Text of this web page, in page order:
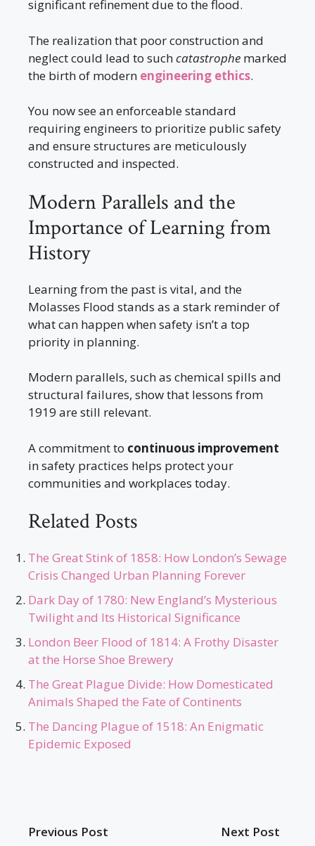
significant refinement due to the flood.
The realization that poor construction and
neglect could lead to suchcatastrophe marked
the birth of modern engineering ethics.
You now see an enforceable standard
requiring engineers to prioritize public safety
and ensure structures are meticulously
constructed and inspected.
Modern Parallels and the
Importance of Learning from
History
Learning from the past is vital, and the
Molasses Flood stands as a stark reminder of
what can happen when safety isn’t a top
priority in planning.
Modern parallels, such as chemical spills and
structural failures, show that lessons from
1919 are still relevant.
A commitment to continuous improvement
in safety practices helps protect your
communities and workplaces today.
Related Posts
The Great Stink of 1858: How London’s Sewage
Crisis Changed Urban Planning Forever
Dark Day of 1780: New England’s Mysterious
Twilight and Its Historical Significance
London Beer Flood of 1814: A Frothy Disaster
at the Horse Shoe Brewery
The Great Plague Divide: How Domesticated
Animals Shaped the Fate of Continents
The Dancing Plague of 1518: An Enigmatic
Epidemic Exposed
Previous Post Next Post